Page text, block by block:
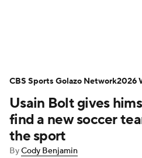
NWSL Serie A
Premier League MLS
Bundesliga
Usain Bolt gives
find a new soccer
the sport
ByCody Benjamin
CBS Sports Golazo Network2026